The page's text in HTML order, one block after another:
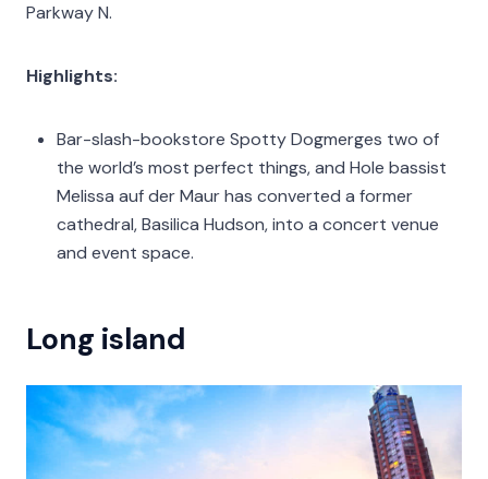
Parkway N.
Highlights:
Bar-slash-bookstore Spotty Dogmerges two of
the world’s most perfect things, and Hole bassist
Melissa auf der Maur has converted a former
cathedral, Basilica Hudson, into a concert venue
and event space.
Long island